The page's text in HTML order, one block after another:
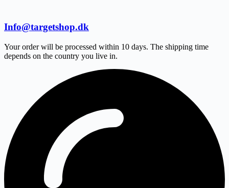
Info@targetshop.dk
Your order will be processed within 10 days. The shipping time
depends on the country you live in.